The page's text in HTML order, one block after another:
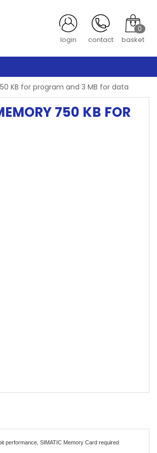
login contact
0
basket
KB for program and 3 MB for data
750 KB FOR
performance, SIMATIC Memory Card required